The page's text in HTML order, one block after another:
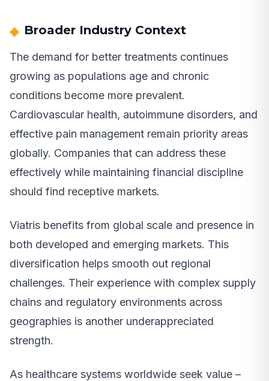
Broader Industry Context
The demand for better treatments continues
growing as populations age and chronic
conditions become more prevalent.
Cardiovascular health, autoimmune disorders, and
effective pain management remain priority areas
globally. Companies that can address these
effectively while maintaining financial discipline
should find receptive markets.
Viatris benefits from global scale and presence in
both developed and emerging markets. This
diversification helps smooth out regional
challenges. Their experience with complex supply
chains and regulatory environments across
geographies is another underappreciated
strength.
As healthcare systems worldwide seek value –